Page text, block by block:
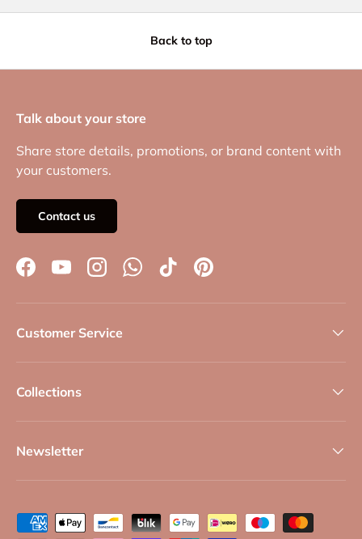
Back to top
Talk about your store
Share store details, promotions, or brand content with
your customers.
Contact us
FacebookYouTubeInstagramWhatsApp
TikTokPinterest
Customer Service
Collections
Newsletter
Payment methods accepted